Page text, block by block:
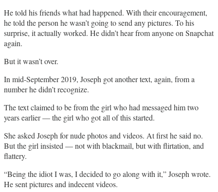
He told his friends what had happened. With their encouragement,
he told the person he wasn’t going to send any pictures. To his
surprise, it actually worked. He didn’t hear from anyone on Snapchat
again.
But it wasn’t over.
In mid-September 2019, Joseph got another text, again, from a
number he didn’t recognize.
The text claimed to be from the girl who had messaged him two
years earlier — the girl who got all of this started.
She asked Joseph for nude photos and videos. At first he said no.
But the girl insisted — not with blackmail, but with flirtation, and
flattery.
“Being the idiot I was, I decided to go along with it,” Joseph wrote.
He sent pictures and indecent videos.